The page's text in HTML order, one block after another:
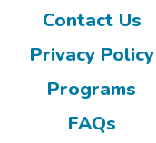
Contact Us
Privacy Policy
Programs
FAQs